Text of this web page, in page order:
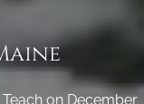
on December